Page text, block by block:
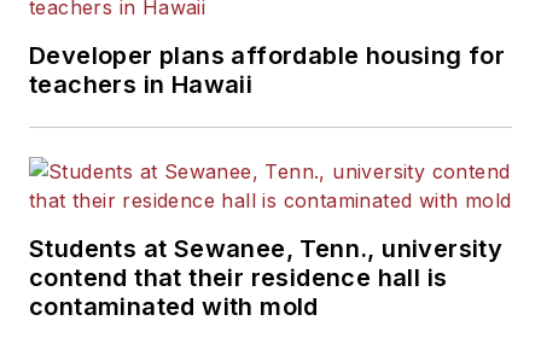
Developer plans affordable housing for
teachers in Hawaii
Students at Sewanee, Tenn., university
contend that their residence hall is
contaminated with mold